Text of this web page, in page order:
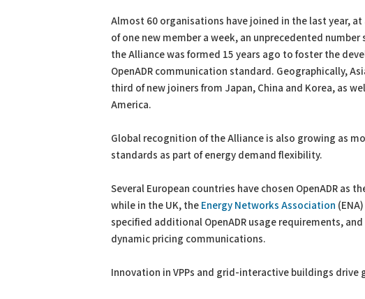
Almost 60 organisations have joined in the last year, at
of one new member a week, an unprecedented number
the Alliance was formed 15 years ago to foster the
OpenADR communication standard. Geographically,
third of new joiners from Japan, China and Korea, as
America.
Global recognition of the Alliance is also growing as
standards as part of energy demand flexibility.
Several European countries have chosen OpenADR
while in the UK, the Energy Networks Association
specified additional OpenADR usage requirements,
dynamic pricing communications.
Innovation in VPPs and grid-interactive buildings drive